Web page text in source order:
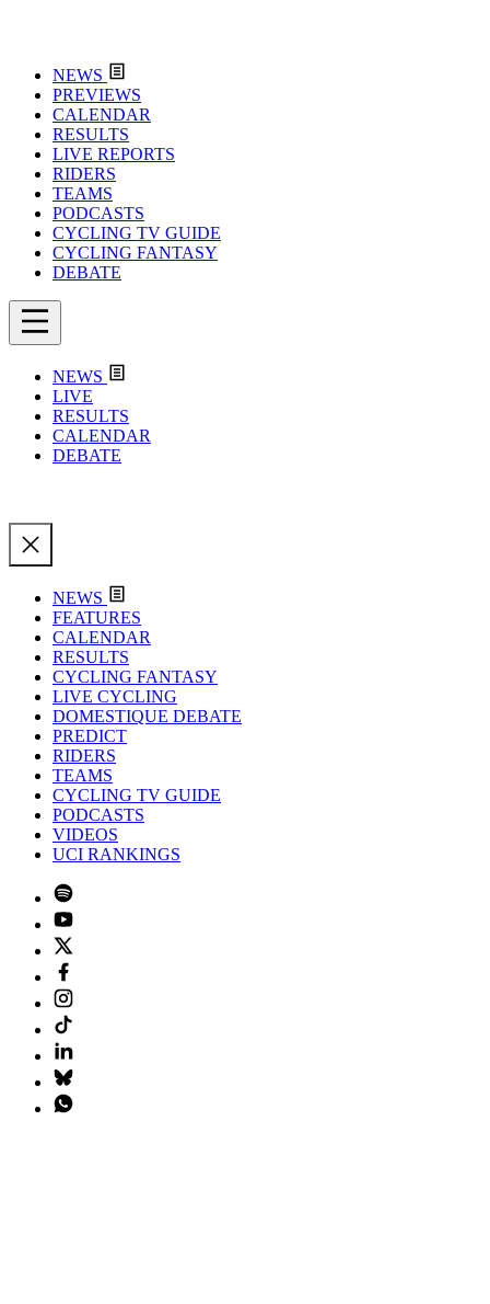
NEWS
PREVIEWS
CALENDAR
RESULTS
LIVE REPORTS
RIDERS
TEAMS
PODCASTS
CYCLING TV GUIDE
CYCLING FANTASY
DEBATE
NEWS
LIVE
RESULTS
CALENDAR
DEBATE
NEWS
FEATURES
CALENDAR
RESULTS
CYCLING FANTASY
LIVE CYCLING
DOMESTIQUE DEBATE
PREDICT
RIDERS
TEAMS
CYCLING TV GUIDE
PODCASTS
VIDEOS
UCI RANKINGS